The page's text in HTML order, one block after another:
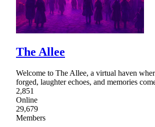
The Allee
Welcome to The Allee, a virtual haven
forged, laughter echoes, and memories
2,851
Online
29,679
Members